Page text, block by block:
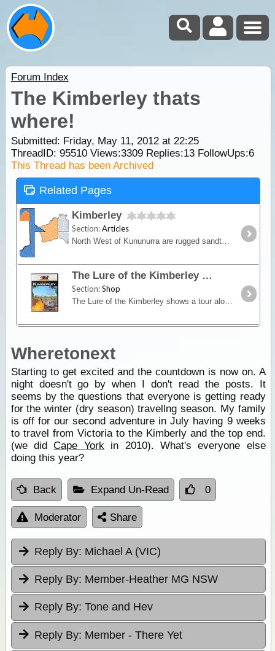
Forum Index
The Kimberley thats
where!
Submitted: Friday, May 11, 2012 at 22:25
ThreadID: 95510Views:3309Replies:13FollowUps:6
This Thread has been Archived
Related Pages
Kimberley
Section:Articles
North West of Kununurra are rugged sandtone ranges, ancient volcanic rock, open woodlands and mangrove swamps while the west is marked by ancient limestone reef that has eroded to form gorges and
The Lure of the Kimberley
Section:Shop
The Lure of the Kimberley shows a tour along the Gibb River Road from east to west to see mountain ranges, gorges, waterfalls, beaches and fishing destinations. Among the many features are El Questro,
Wheretonext
Starting to get excited and the countdown is now on. A
night doesn't go by when I don't read the posts. It
seems by the questions that everyone is getting ready
for the winter (dry season) travellng season. My family
is off for our second adventure in July having 9 weeks
to travel from Victoria to the Kimberly and the top end.
(we didCape Yorkin 2010). What's everyone else
doing this year?
Back Expand Un-Read 0
Moderator Share
Reply By: Michael A (VIC)
Reply By: Member-Heather MG NSW
Reply By: Tone and Hev
Reply By: Member - There Yet